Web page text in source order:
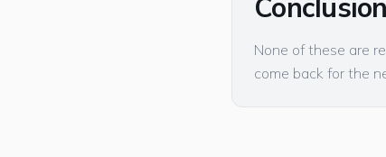
Conclusion
None of these are
come back for the